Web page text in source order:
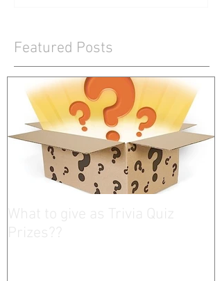
Featured Posts